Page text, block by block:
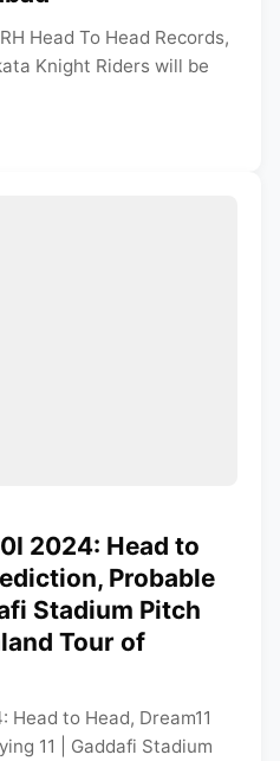
Head To Head Records,
Knight Riders will be
2024: Head to
Probable
Stadium Pitch
Tour of
Head to Head, Dream11
11 | Gaddafi Stadium